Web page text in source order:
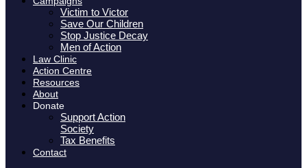
Victim to Victor
Save Our Children
Stop Justice Decay
Men of Action
Law Clinic
Action Centre
Resources
About
Donate
Support Action
Society
Tax Benefits
Contact